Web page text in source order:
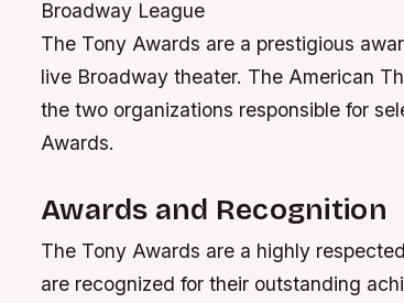
Broadway League
The Tony Awards are a prestigious
live Broadway theater. The American
the two organizations responsible for
Awards.
Awards and Recognition
The Tony Awards are a highly
are recognized for their outstanding